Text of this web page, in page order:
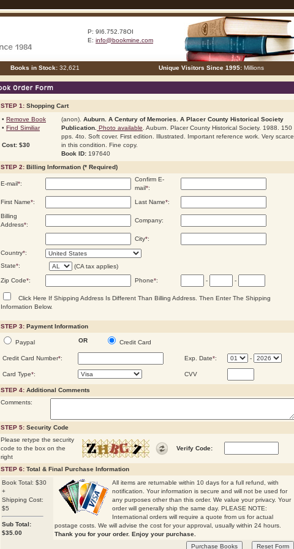
P: 9I6.752.78OI
E: info@bookmine.com
Books in Stock: 32,621 Unique Visitors Since 1995: Millions
STEP 1: Shopping Cart
• Remove Book
• Find Similiar
Cost: $30
(anon). Auburn. A Century of Memories. A Placer County Historical Society
Publication. Photo available . Auburn. Placer County Historical Society. 1988. 150
pps. 4to. Soft cover. First edition. Illustrated. Important reference work. Very scarce
in this condition. Fine copy.
Book ID: 197640
STEP 2: Billing Information (* Required)
E-mail*:
Confirm E-
mail*:
First Name*: Last Name*:
Billing
Address*:
Company:
City*:
Country*:
State*: (CA tax applies)
Zip Code*: Phone*: - -
Click Here If Shipping Address Is Different Than Billing Address. Then Enter The Shipping
Information Below.
STEP 3: Payment Information
Paypal OR Credit Card
Credit Card Number*: Exp. Date*: -
Card Type*: CVV
STEP 4: Additional Comments
Comments:
STEP 5: Security Code
Please retype the security
code to the box on the
right
Verify Code:
STEP 6: Total & Final Purchase Information
Book Total: $30
+
Shipping Cost:
$5
Sub Total:
$35.00
All items are returnable within 10 days for a full refund, with
notification. Your information is secure and will not be used for
any purposes other than this order. We value your privacy. Your
order will generally ship the same day. PLEASE NOTE:
International orders will require a quote from us for actual
postage costs. We will advise the cost for your approval, usually within 24 hours.
Thank you for your order. Enjoy your purchase.